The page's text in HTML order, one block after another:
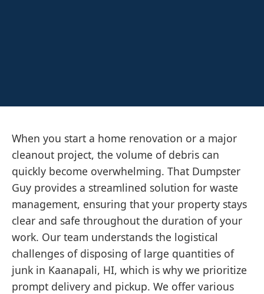
When you start a home renovation or a major
cleanout project, the volume of debris can
quickly become overwhelming. That Dumpster
Guy provides a streamlined solution for waste
management, ensuring that your property stays
clear and safe throughout the duration of your
work. Our team understands the logistical
challenges of disposing of large quantities of
junk in Kaanapali, HI, which is why we prioritize
prompt delivery and pickup. We offer various